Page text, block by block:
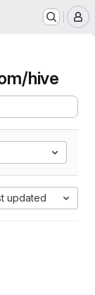
hive
updated